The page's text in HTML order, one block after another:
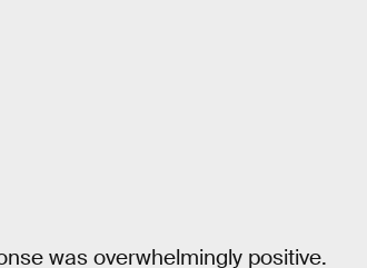
was overwhelmingly positive.